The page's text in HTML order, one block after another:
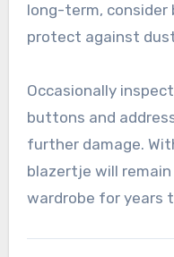
long-term,
protect against
Occasionally
buttons and
further damage.
blazertje will
wardrobe for years